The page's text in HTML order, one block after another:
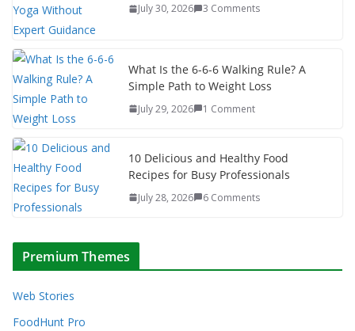
July 30, 2026 3 Comments
What Is the 6-6-6 Walking Rule? A
Simple Path to Weight Loss
July 29, 2026 1 Comment
10 Delicious and Healthy Food
Recipes for Busy Professionals
July 28, 2026 6 Comments
Premium Themes
Web Stories
FoodHunt Pro